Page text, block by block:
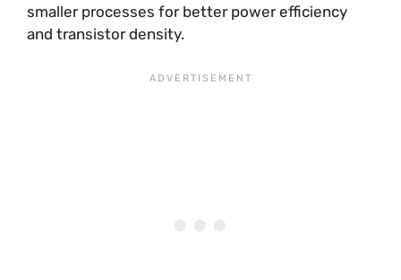
smaller processes for better power efficiency
and transistor density.